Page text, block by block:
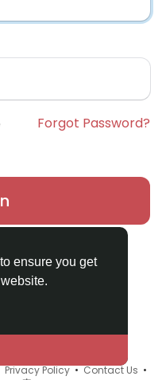
ensure you get
Forgot Password?
Privacy Policy•Contact Us •